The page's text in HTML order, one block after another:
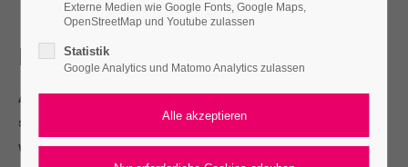
I should be incapable
A wonderful serenity has taken possession of my entire
soul, like these sweet mornings of spring which I enjoy
with my whole heart.
Externe Medien wie Google Fonts, Google Maps,
OpenStreetMap und Youtube zulassen
Statistik
Google Analytics und Matomo Analytics zulassen